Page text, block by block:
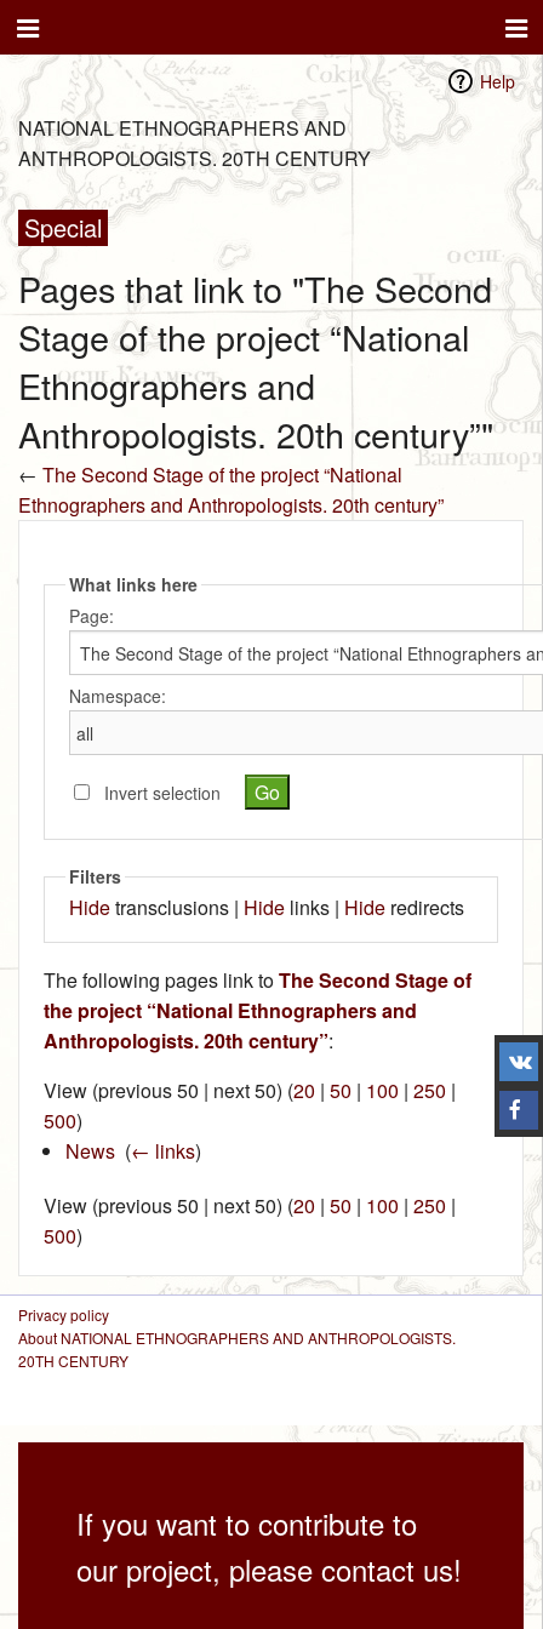
Help
NATIONAL ETHNOGRAPHERS AND
ANTHROPOLOGISTS. 20TH CENTURY
Special
Pages that link to "The Second
Stage of the project “National
Ethnographers and
Anthropologists. 20th century”"
← The Second Stage of the project “National
Ethnographers and Anthropologists. 20th century”
What links here
Page:
Namespace:
Invert selection
Filters
Hidetransclusions | Hide links | Hide redirects
The following pages link toThe Second Stage of
the project “National Ethnographers and
Anthropologists. 20th century”:
View (previous 50 | next 50) (20 | 50 | 100 | 250 |
500)
News‎ (← links)
View (previous 50 | next 50) (20 | 50 | 100 | 250 |
500)
Privacy policy
About NATIONAL ETHNOGRAPHERS AND ANTHROPOLOGISTS.
20TH CENTURY
If you want to contribute to
our project, please contact us!